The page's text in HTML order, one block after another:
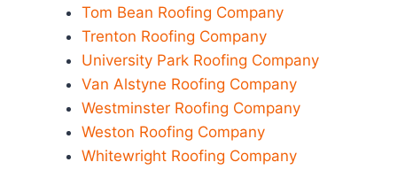
Tom Bean Roofing Company
Trenton Roofing Company
University Park Roofing Company
Van Alstyne Roofing Company
Westminster Roofing Company
Weston Roofing Company
Whitewright Roofing Company